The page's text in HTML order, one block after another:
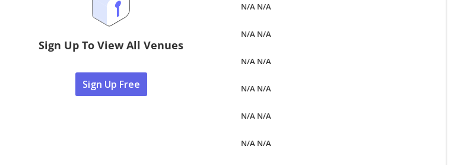
N/A N/A
N/A N/A
N/A N/A
N/A N/A
N/A N/A
N/A N/A
Sign Up To View All Venues
Sign Up Free